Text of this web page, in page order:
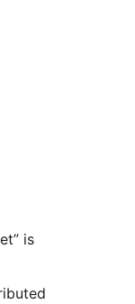
is